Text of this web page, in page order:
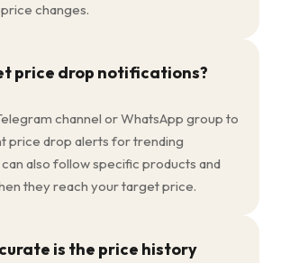
changes.
price drop notifications?
channel or WhatsApp group to
price drop alerts for trending
also follow specific products and
they reach your target price.
is the price history